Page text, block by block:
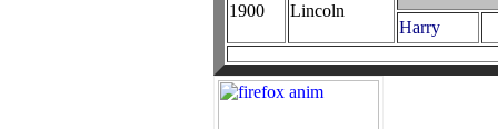
1900
Lincoln
Harry